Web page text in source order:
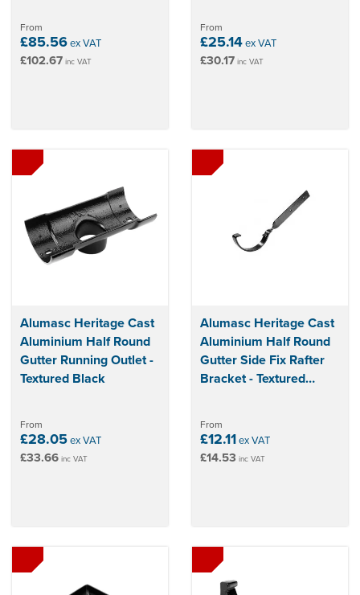
From
£85.56ex VAT
£102.67 inc VAT
From
£25.14ex VAT
£30.17 inc VAT
Alumasc Heritage Cast
Aluminium Half Round
Gutter Running Outlet -
Textured Black
From
£28.05ex VAT
£33.66 inc VAT
Alumasc Heritage Cast
Aluminium Half Round
Gutter Side Fix Rafter
Bracket - Textured
From
£12.11ex VAT
£14.53 inc VAT